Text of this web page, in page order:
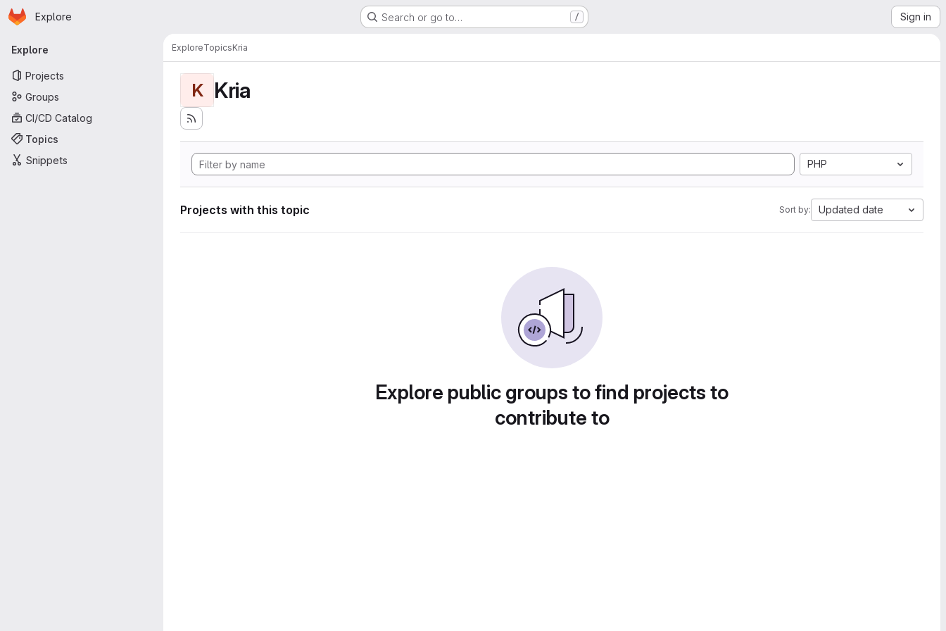
Skip to main content
Homepage
Explore Search or go to… / Sign in
Primary navigation
Explore
Projects
Groups
CI/CD Catalog
Topics
Snippets
ExploreTopicsKria
K Kria
PHP
Projects with this topic Sort by: Updated date
Explore public groups to find projects to
contribute to